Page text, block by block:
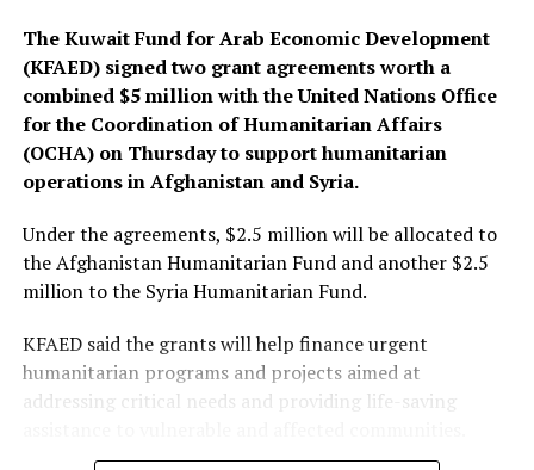
The Kuwait Fund for Arab Economic Development
(KFAED) signed two grant agreements worth a
combined $5 million with the United Nations Office
for the Coordination of Humanitarian Affairs
(OCHA) on Thursday to support humanitarian
operations in Afghanistan and Syria.
Under the agreements, $2.5 million will be allocated to
the Afghanistan Humanitarian Fund and another $2.5
million to the Syria Humanitarian Fund.
KFAED said the grants will help finance urgent
humanitarian programs and projects aimed at
addressing critical needs and providing life-saving